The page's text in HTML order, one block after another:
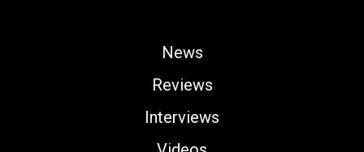
News
Reviews
Interviews